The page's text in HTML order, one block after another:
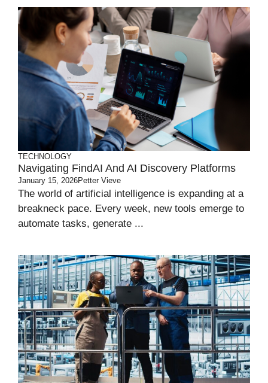
TECHNOLOGY
Navigating FindAI And AI Discovery Platforms
January 15, 2026Petter Vieve
The world of artificial intelligence is expanding at a
breakneck pace. Every week, new tools emerge to
automate tasks, generate ...